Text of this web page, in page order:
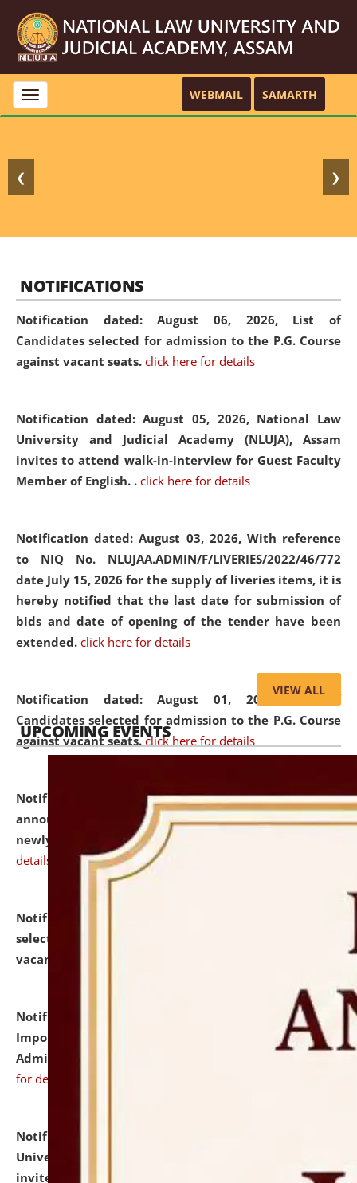
Toggle
navigation
WEBMAIL SAMARTH
❮ ❯
NOTIFICATIONS
Notification dated: August 06, 2026, List of
Candidates selected for admission to the P.G. Course
against vacant seats. click here for details
Notification dated: August 05, 2026, National Law
University and Judicial Academy (NLUJA), Assam
invites to attend walk-in-interview for Guest Faculty
Member of English. . click here for details
Notification dated: August 03, 2026, With reference
to NIQ No. NLUJAA.ADMIN/F/LIVERIES/2022/46/772
date July 15, 2026 for the supply of liveries items, it is
hereby notified that the last date for submission of
bids and date of opening of the tender have been
extended. click here for details
Notification dated: August 01, 2026,List of
Candidates selected for admission to the P.G. Course
against vacant seats. click here for details
Notification dated: July 31, 2026,Important
announcement regarding document verification of
newly admitted student of UG and PG.
details
Notification dated: July 31, 2026,
selected for admission to the U.G. Course against
vacant seats.
Notification dated: July 31, 2026,
Notification for
Important Instructions for Candidates for Ph.D.
Admission Test to be held on August 7, 2026.
for details
Notification dated: July 31, 2026,
University and Judicial Academy (NLUJA), Assam
invites to attend walk-in-interview for Guest Faculty
VIEW ALL
UPCOMING EVENTS